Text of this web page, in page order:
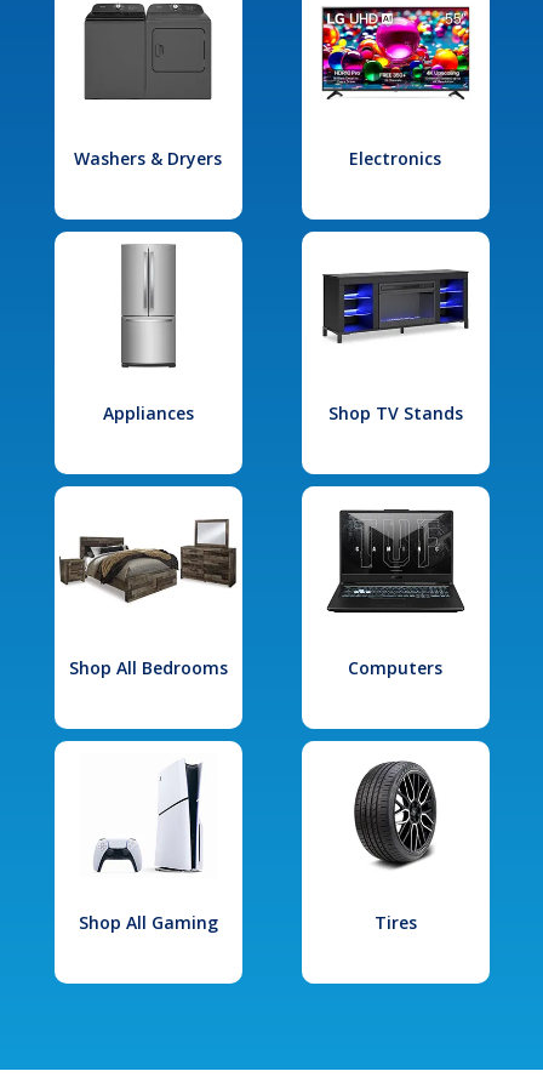
Washers & Dryers Electronics
Appliances Shop TV Stands
Shop All Bedrooms Computers
Shop All Gaming Tires